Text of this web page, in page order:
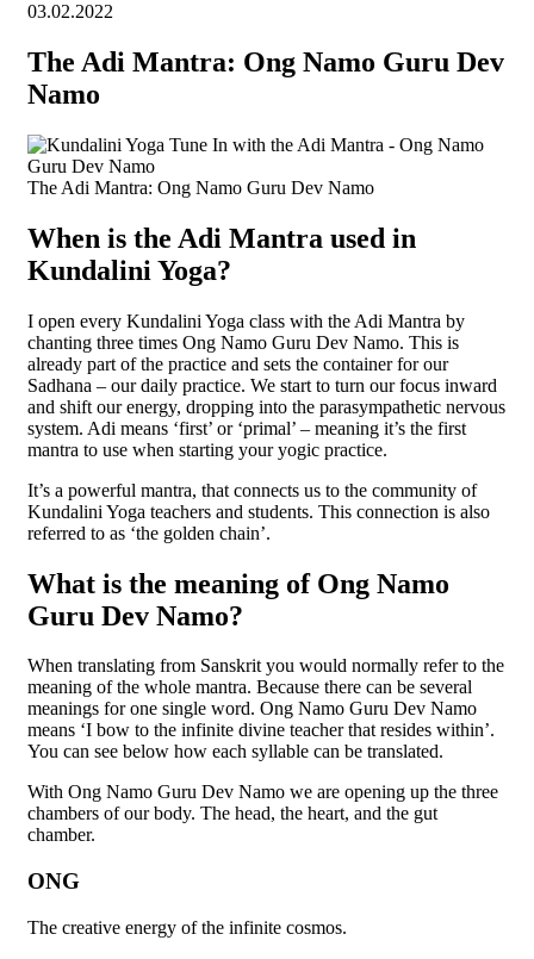
03.02.2022
The Adi Mantra: Ong Namo Guru Dev
Namo
The Adi Mantra: Ong Namo Guru Dev Namo
When is the Adi Mantra used in
Kundalini Yoga?
I open every Kundalini Yoga class with the Adi Mantra by
chanting three times Ong Namo Guru Dev Namo. This is
already part of the practice and sets the container for our
Sadhana – our daily practice. We start to turn our focus inward
and shift our energy, dropping into the parasympathetic nervous
system. Adi means ‘first’ or ‘primal’ – meaning it’s the first
mantra to use when starting your yogic practice.
It’s a powerful mantra, that connects us to the community of
Kundalini Yoga teachers and students. This connection is also
referred to as ‘the golden chain’.
What is the meaning of Ong Namo
Guru Dev Namo?
When translating from Sanskrit you would normally refer to the
meaning of the whole mantra. Because there can be several
meanings for one single word. Ong Namo Guru Dev Namo
means ‘I bow to the infinite divine teacher that resides within’.
You can see below how each syllable can be translated.
With Ong Namo Guru Dev Namo we are opening up the three
chambers of our body. The head, the heart, and the gut
chamber.
ONG
The creative energy of the infinite cosmos.